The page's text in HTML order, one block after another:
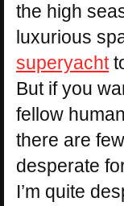
the high
luxurious
superyacht
But if you
fellow
there are
desperate
I’m quite